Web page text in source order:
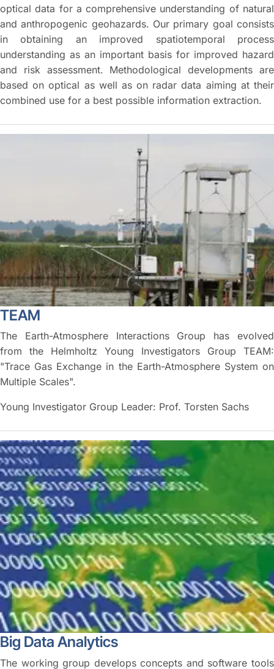
optical data for a comprehensive understanding of natural
and anthropogenic geohazards. Our primary goal consists
in obtaining an improved spatiotemporal process
understanding as an important basis for improved hazard
and risk assessment. Methodological developments are
based on optical as well as on radar data aiming at their
combined use for a best possible information extraction.
TEAM
The Earth-Atmosphere Interactions Group has evolved
from the Helmholtz Young Investigators Group TEAM:
"Trace Gas Exchange in the Earth-Atmosphere System on
Multiple Scales".
Young Investigator Group Leader: Prof. Torsten Sachs
Big Data Analytics
The working group develops concepts and software tools